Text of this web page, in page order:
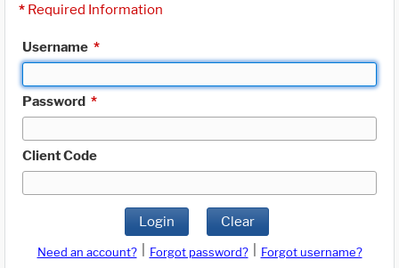
* Required Information
Username *
Password *
Client Code
Login Clear
Need an account? Forgot password?
Forgot username?